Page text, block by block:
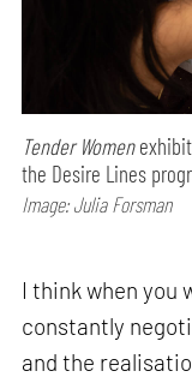
Tender Women
the Desire Lines
Image: Julia Forsman
I think when you
constantly
and the